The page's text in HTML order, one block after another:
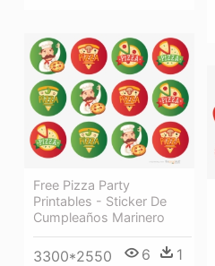
Free Pizza Party
Printables - Sticker De
Cumpleaños Marinero
3300*2550 6 1